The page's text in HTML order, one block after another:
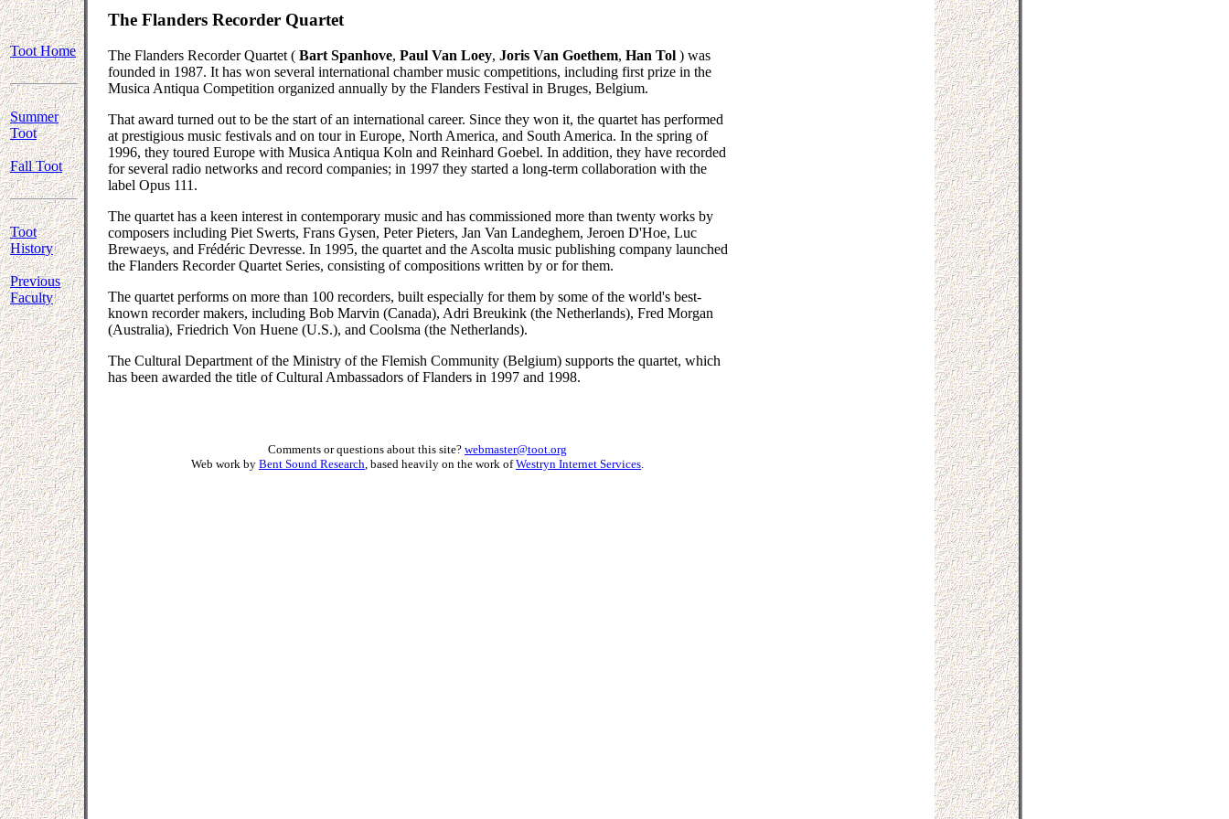
Toot Home
Summer
Toot
Fall Toot
Toot
History
Previous
Faculty
The Flanders Recorder Quartet
The Flanders Recorder Quartet ( Bart Spanhove, Paul Van Loey, Joris Van Goethem, Han Tol ) was
founded in 1987. It has won several international chamber music competitions, including first prize in the
Musica Antiqua Competition organized annually by the Flanders Festival in Bruges, Belgium.
That award turned out to be the start of an international career. Since they won it, the quartet has performed
at prestigious music festivals and on tour in Europe, North America, and South America. In the spring of
1996, they toured Europe with Musica Antiqua Koln and Reinhard Goebel. In addition, they have recorded
for several radio networks and record companies; in 1997 they started a long-term collaboration with the
label Opus 111.
The quartet has a keen interest in contemporary music and has commissioned more than twenty works by
composers including Piet Swerts, Frans Gysen, Peter Pieters, Jan Van Landeghem, Jeroen D'Hoe, Luc
Brewaeys, and Frédéric Devresse. In 1995, the quartet and the Ascolta music publishing company launched
the Flanders Recorder Quartet Series, consisting of compositions written by or for them.
The quartet performs on more than 100 recorders, built especially for them by some of the world's best-
known recorder makers, including Bob Marvin (Canada), Adri Breukink (the Netherlands), Fred Morgan
(Australia), Friedrich Von Huene (U.S.), and Coolsma (the Netherlands).
The Cultural Department of the Ministry of the Flemish Community (Belgium) supports the quartet, which
has been awarded the title of Cultural Ambassadors of Flanders in 1997 and 1998.
Comments or questions about this site? webmaster@toot.org
Web work by Bent Sound Research, based heavily on the work ofWestryn Internet Services.